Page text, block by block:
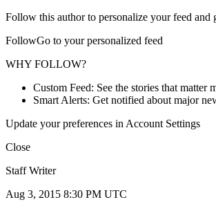
Follow this author to personalize your feed and
FollowGo to your personalized feed
WHY FOLLOW?
Custom Feed: See the stories that matter
Smart Alerts: Get notified about major
Update your preferences in Account Settings
Close
Staff Writer
Aug 3, 2015 8:30 PM UTC